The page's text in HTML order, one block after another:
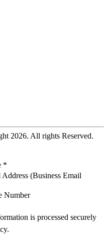
2026. All rights Reserved.
*
Address (Business Email
Number
is processed securely